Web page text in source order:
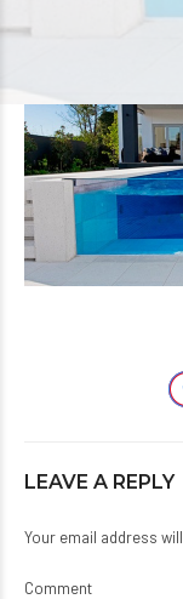
LEAVE A REPLY
Your email address
Comment